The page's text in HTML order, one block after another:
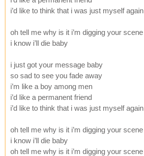
i’d like to think that i was just myself again
oh tell me why is it i’m digging your scene
i know i’ll die baby
i just got your message baby
so sad to see you fade away
i’m like a boy among men
i’d like a permanent friend
i’d like to think that i was just myself again
oh tell me why is it i’m digging your scene
i know i’ll die baby
oh tell me why is it i’m digging your scene